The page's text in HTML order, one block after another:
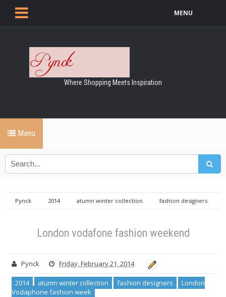
MENU
Where Shopping Meets Inspiration
Menu
Pynck 2014 atumn winter collection
fashion designers
London vodafone fashion weekend
Pynck Friday, February 21, 2014
2014 atumn winter collection fashion designers
London
Vodaphone fashion week